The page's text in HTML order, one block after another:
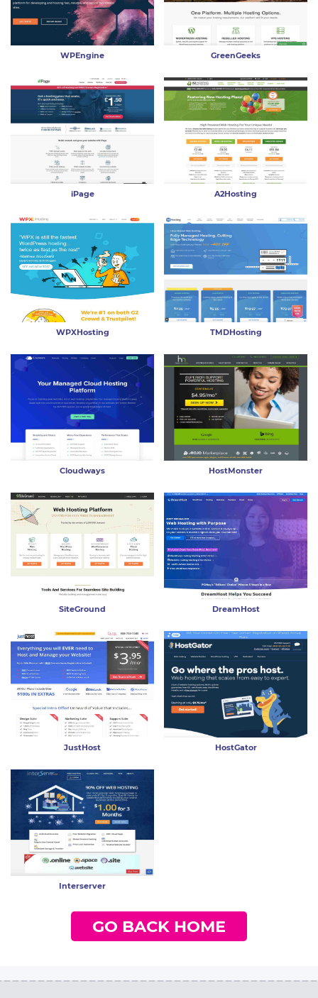
WPEngine GreenGeeks
iPage A2Hosting
WPXHosting TMDHosting
Cloudways HostMonster
SiteGround DreamHost
JustHost HostGator
Interserver
GO BACK HOME